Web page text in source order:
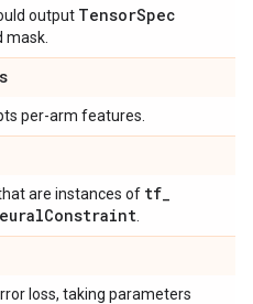
output TensorSpec
mask.
per-arm features.
are instances of tf_
Constraint
loss, taking parameters